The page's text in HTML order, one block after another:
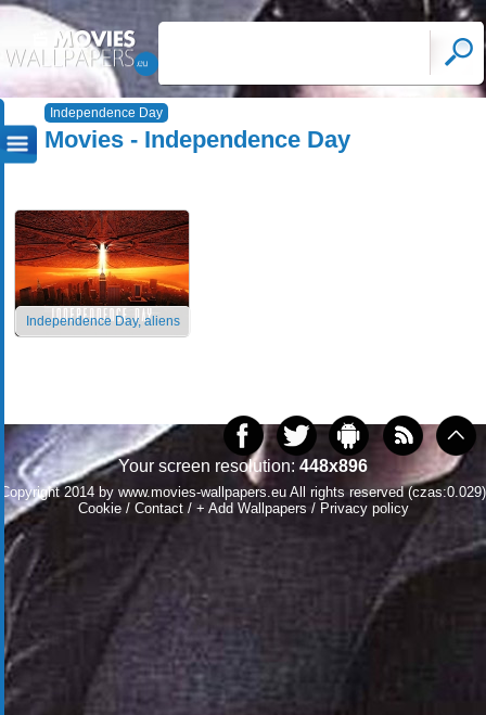
Independence Day
Movies - Independence Day
Independence Day, aliens
Your screen resolution: 448x896
Copyright 2014 by www.movies-wallpapers.eu All rights reserved (czas:0.029)
Cookie/ Contact/ + Add Wallpapers / Privacy policy